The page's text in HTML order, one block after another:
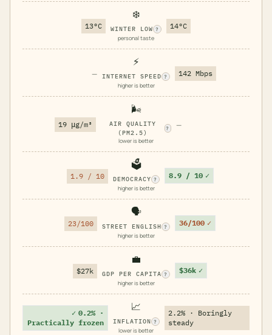
13°C
❄️
WINTER LOW ?
personal taste
14°C
—
⚡
INTERNET SPEED ?
higher is better
142 Mbps
19 μg/m³
🌬️
AIR QUALITY
(PM2.5)
?
lower is better
—
1.9 / 10
🗳️
DEMOCRACY ?
higher is better
8.9 / 10 ✓
23/100
🗣️
STREET ENGLISH ?
higher is better
36/100 ✓
$27k
💼
GDP PER CAPITA ?
higher is better
$36k ✓
✓ 0.2% ·
Practically frozen
📈
INFLATION ?
lower is better
2.2% · Boringly
steady